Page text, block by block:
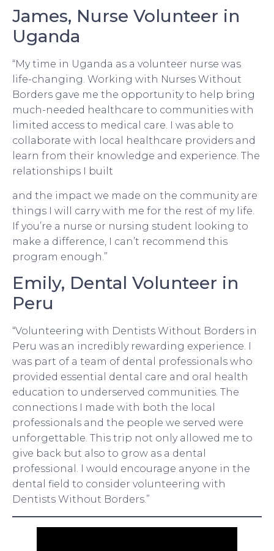
James, Nurse Volunteer in
Uganda
“My time in Uganda as a volunteer nurse was
life-changing. Working with Nurses Without
Borders gave me the opportunity to help bring
much-needed healthcare to communities with
limited access to medical care. I was able to
collaborate with local healthcare providers and
learn from their knowledge and experience. The
relationships I built
and the impact we made on the community are
things I will carry with me for the rest of my life.
If you’re a nurse or nursing student looking to
make a difference, I can’t recommend this
program enough.”
Emily, Dental Volunteer in
Peru
“Volunteering with Dentists Without Borders in
Peru was an incredibly rewarding experience. I
was part of a team of dental professionals who
provided essential dental care and oral health
education to underserved communities. The
connections I made with both the local
professionals and the people we served were
unforgettable. This trip not only allowed me to
give back but also to grow as a dental
professional. I would encourage anyone in the
dental field to consider volunteering with
Dentists Without Borders.”